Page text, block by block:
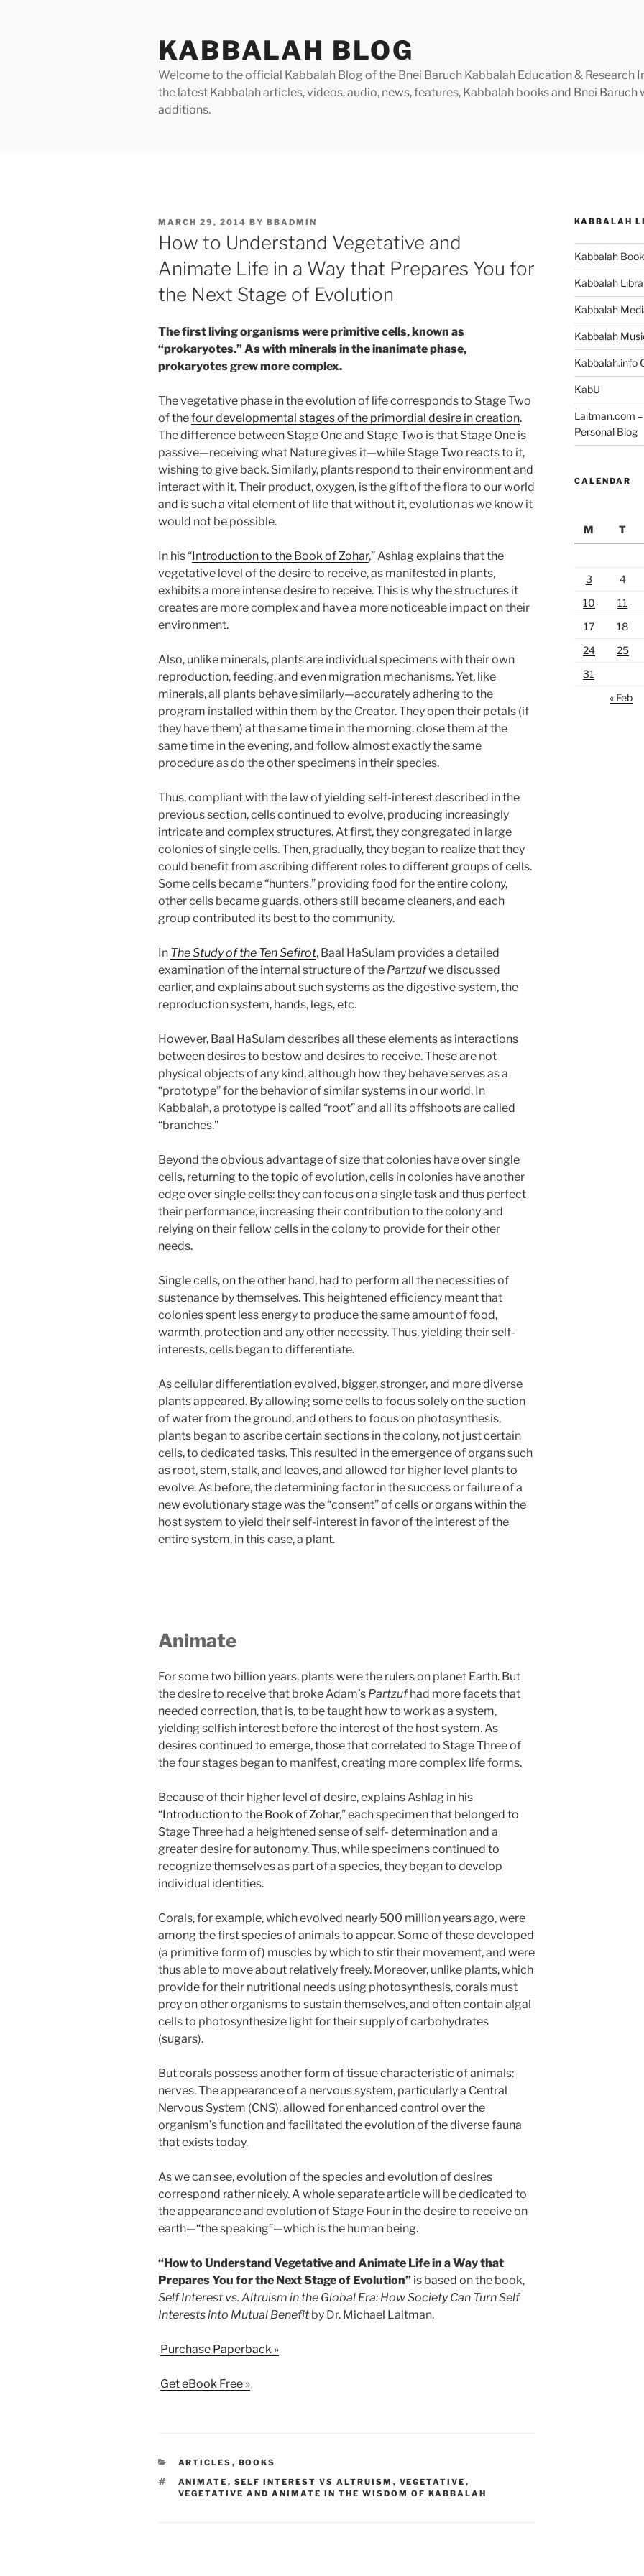
KABBALAH BLOG
Welcome to the official Kabbalah Blog of the Bnei Baruch Kabbalah Education & Research
the latest Kabbalah articles, videos, audio, news, features, Kabbalah books and Bnei
additions.
POSTED
ON
MARCH 29, 2014 BY BBADMIN
How to Understand Vegetative and
Animate Life in a Way that Prepares You for
the Next Stage of Evolution
The first living organisms were primitive cells, known as
“prokaryotes.” As with minerals in the inanimate phase,
prokaryotes grew more complex.
The vegetative phase in the evolution of life corresponds to Stage Two
of thefour developmental stages of the primordial desire in creation.
The difference between Stage One and Stage Two is that Stage One is
passive—receiving what Nature gives it—while Stage Two reacts to it,
wishing to give back. Similarly, plants respond to their environment and
interact with it. Their product, oxygen, is the gift of the flora to our world
and is such a vital element of life that without it, evolution as we know it
would not be possible.
In his “Introduction to the Book of Zohar,” Ashlag explains that the
vegetative level of the desire to receive, as manifested in plants,
exhibits a more intense desire to receive. This is why the structures it
creates are more complex and have a more noticeable impact on their
environment.
Also, unlike minerals, plants are individual specimens with their own
reproduction, feeding, and even migration mechanisms. Yet, like
minerals, all plants behave similarly—accurately adhering to the
program installed within them by the Creator. They open their petals (if
they have them) at the same time in the morning, close them at the
same time in the evening, and follow almost exactly the same
procedure as do the other specimens in their species.
Thus, compliant with the law of yielding self-interest described in the
previous section, cells continued to evolve, producing increasingly
intricate and complex structures. At first, they congregated in large
colonies of single cells. Then, gradually, they began to realize that they
could benefit from ascribing different roles to different groups of cells.
Some cells became “hunters,” providing food for the entire colony,
other cells became guards, others still became cleaners, and each
group contributed its best to the community.
In The Study of the Ten Sefirot, Baal HaSulam provides a detailed
examination of the internal structure of the Partzufwe discussed
earlier, and explains about such systems as the digestive system, the
reproduction system, hands, legs, etc.
However, Baal HaSulam describes all these elements as interactions
between desires to bestow and desires to receive. These are not
physical objects of any kind, although how they behave serves as a
“prototype” for the behavior of similar systems in our world. In
Kabbalah, a prototype is called “root” and all its offshoots are called
“branches.”
Beyond the obvious advantage of size that colonies have over single
cells, returning to the topic of evolution, cells in colonies have another
edge over single cells: they can focus on a single task and thus perfect
their performance, increasing their contribution to the colony and
relying on their fellow cells in the colony to provide for their other
needs.
Single cells, on the other hand, had to perform all the necessities of
sustenance by themselves. This heightened efficiency meant that
colonies spent less energy to produce the same amount of food,
warmth, protection and any other necessity. Thus, yielding their self-
interests, cells began to differentiate.
As cellular differentiation evolved, bigger, stronger, and more diverse
plants appeared. By allowing some cells to focus solely on the suction
of water from the ground, and others to focus on photosynthesis,
plants began to ascribe certain sections in the colony, not just certain
cells, to dedicated tasks. This resulted in the emergence of organs such
as root, stem, stalk, and leaves, and allowed for higher level plants to
evolve. As before, the determining factor in the success or failure of a
new evolutionary stage was the “consent” of cells or organs within the
host system to yield their self-interest in favor of the interest of the
entire system, in this case, a plant.
Animate
For some two billion years, plants were the rulers on planet Earth. But
the desire to receive that broke Adam’s Partzufhad more facets that
needed correction, that is, to be taught how to work as a system,
yielding selfish interest before the interest of the host system. As
desires continued to emerge, those that correlated to Stage Three of
the four stages began to manifest, creating more complex life forms.
Because of their higher level of desire, explains Ashlag in his
“Introduction to the Book of Zohar,” each specimen that belonged to
Stage Three had a heightened sense of self- determination and a
greater desire for autonomy. Thus, while specimens continued to
recognize themselves as part of a species, they began to develop
individual identities.
Corals, for example, which evolved nearly 500 million years ago, were
among the first species of animals to appear. Some of these developed
(a primitive form of) muscles by which to stir their movement, and were
thus able to move about relatively freely. Moreover, unlike plants, which
provide for their nutritional needs using photosynthesis, corals must
prey on other organisms to sustain themselves, and often contain algal
cells to photosynthesize light for their supply of carbohydrates
(sugars).
But corals possess another form of tissue characteristic of animals:
nerves. The appearance of a nervous system, particularly a Central
Nervous System (CNS), allowed for enhanced control over the
organism’s function and facilitated the evolution of the diverse fauna
that exists today.
As we can see, evolution of the species and evolution of desires
correspond rather nicely. A whole separate article will be dedicated to
the appearance and evolution of Stage Four in the desire to receive on
earth—“the speaking”—which is the human being.
“How to Understand Vegetative and Animate Life in a Way that
Prepares You for the Next Stage of Evolution” is based on the book,
Self Interest vs. Altruism in the Global Era: How Society Can Turn Self
Interests into Mutual Benefit by Dr. Michael Laitman.
Purchase Paperback »
Get eBook Free »
CATEGORIES
ARTICLES , BOOKS
TAGS
ANIMATE , SELF INTEREST VS ALTRUISM , VEGETATIVE ,
VEGETATIVE AND ANIMATE IN THE WISDOM OF KABBALAH
KABBALAH
Kabbalah
Kabbalah
Kabbalah
Kabbalah
Kabbalah.info
KabU
Laitman.com
Personal Blog
CALENDAR
M
T
3
4
10
11
17
18
24
25
31
« Feb